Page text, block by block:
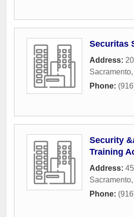
Securitas
Address:
Sacramento,
Phone:
Security
Training
Address:
Sacramento,
Phone: